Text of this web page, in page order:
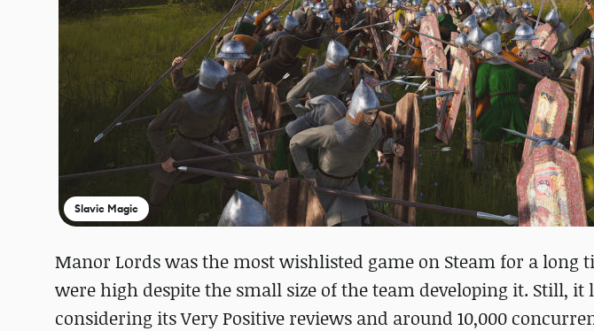
Slavic Magic
Manor Lords was the most wishlisted game on Steam for a long
were high despite the small size of the team developing it. Still, it
considering its Very Positive reviews and around 10,000